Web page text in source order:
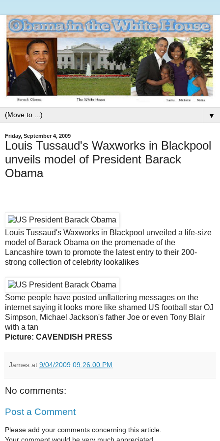
▼
Friday, September 4, 2009
Louis Tussaud's Waxworks in Blackpool
unveils model of President Barack
Obama
Louis Tussaud's Waxworks in Blackpool unveiled a life-size
model of Barack Obama on the promenade of the
Lancashire town to promote the latest entry to their 200-
strong collection of celebrity lookalikes
Some people have posted unflattering messages on the
internet saying it looks more like shamed US football star OJ
Simpson, Michael Jackson's father Joe or even Tony Blair
with a tan
Picture: CAVENDISH PRESS
James at 9/04/2009 09:26:00 PM
No comments:
Post a Comment
Please add your comments concerning this article.